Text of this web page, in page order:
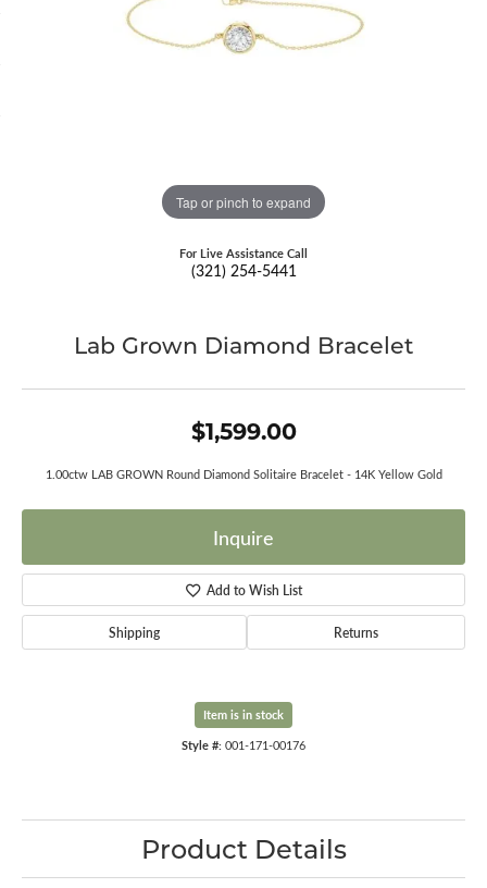
Tap or pinch to expand
For Live Assistance Call
(321) 254-5441
Lab Grown Diamond Bracelet
$1,599.00
1.00ctw LAB GROWN Round Diamond Solitaire Bracelet - 14K Yellow Gold
Inquire
Add to Wish List
Shipping Returns
Item is in stock
Style #: 001-171-00176
Product Details